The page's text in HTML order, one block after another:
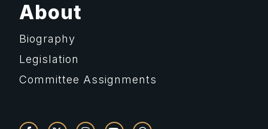
About
Biography
Legislation
Committee Assignments